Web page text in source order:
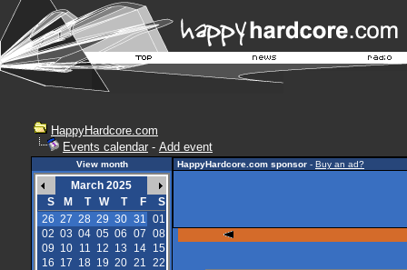
HappyHardcore.com
Events calendar - Add event
View month
March 2025
S
M T W T F
S
26 27 28 29 30 31 01
02 03 04 05 06 07 08
09 10 11 12 13 14 15
16 17 18 19 20 21 22
HappyHardcore.com sponsor - Buy an ad?